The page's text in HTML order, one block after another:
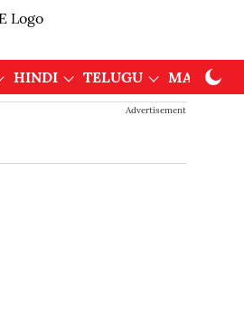
HINDI TELUGU
Advertisement